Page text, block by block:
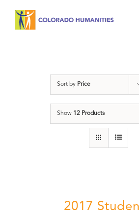
Sort by Price
Show 12 Products
2017